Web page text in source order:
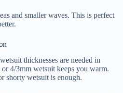
and smaller waves. This is perfect
thicknesses are needed in
4/3mm wetsuit keeps you warm.
shorty wetsuit is enough.